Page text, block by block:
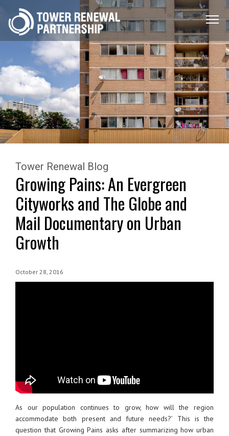
Menu
Tower Renewal Blog
Growing Pains: An Evergreen
Cityworks and The Globe and
Mail Documentary on Urban
Growth
October 28, 2016
As our population continues to grow, how will the region
accommodate both present and future needs?’ This is the
question that Growing Pains asks after summarizing how urban